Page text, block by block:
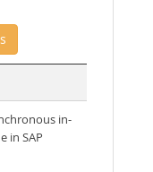
in-
in SAP